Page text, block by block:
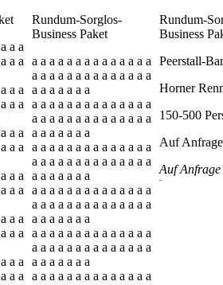
a a
a a
a a
a a
a a
a a
a a
a a
a a
a a
a a
a a
Rundum-Sorglos-
Business Paket
a a a a a a a a a a a a a a
a a a a a a a a a a a a a a
a a a a a a a
a a a a a a a a a a a a a a
a a a a a a a a a a a a a a
a a a a a a a
a a a a a a a a a a a a a a
a a a a a a a a a a a a a a
a a a a a a a
a a a a a a a a a a a a a a
a a a a a a a a a a a a a a
a a a a a a a
a a a a a a a a a a a a a a
a a a a a a a a a a a a a a
a a a a a a a
a a a a a a a a a a a a a a
Rundum-
Business
Peerstall-Bar
Horner
150-500
Auf Anfrage
Auf Anfrage
-